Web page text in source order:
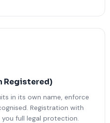
Registered)
in its own name, enforce
Registration with
you full legal protection.